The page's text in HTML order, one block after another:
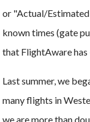
or "Actual/
known times (gate
that FlightAware has
Last summer, we
many flights in
we are more than